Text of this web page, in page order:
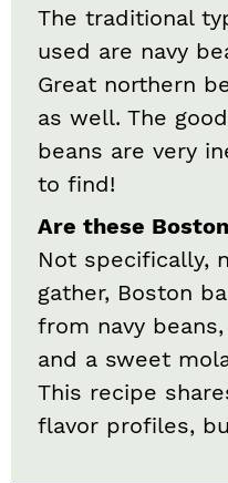
The traditional
used are navy
Great northern
as well. The
beans are very
to find!
Are these
Not specifically,
gather, Boston
from navy
and a sweet
This recipe
flavor profiles,